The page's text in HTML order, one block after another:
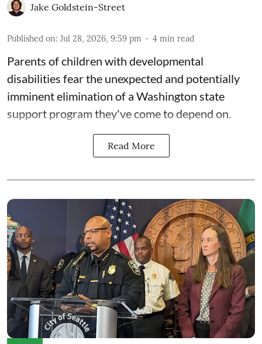
Jake Goldstein-Street
Published on: Jul 28, 2026, 9:59 pm 4 min read
Parents of children with developmental
disabilities fear the unexpected and potentially
imminent elimination of a Washington state
support program they've come to depend on.
Read More